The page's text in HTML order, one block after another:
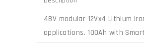
48V modular 12Vx4 Lithium
applications. 100Ah with